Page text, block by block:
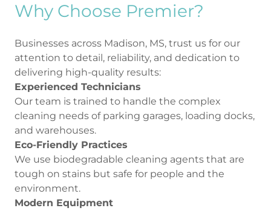
Why Choose Premier?
Businesses across Madison, MS, trust us for our
attention to detail, reliability, and dedication to
delivering high-quality results:
Experienced Technicians
Our team is trained to handle the complex
cleaning needs of parking garages, loading docks,
and warehouses.
Eco-Friendly Practices
We use biodegradable cleaning agents that are
tough on stains but safe for people and the
environment.
Modern Equipment